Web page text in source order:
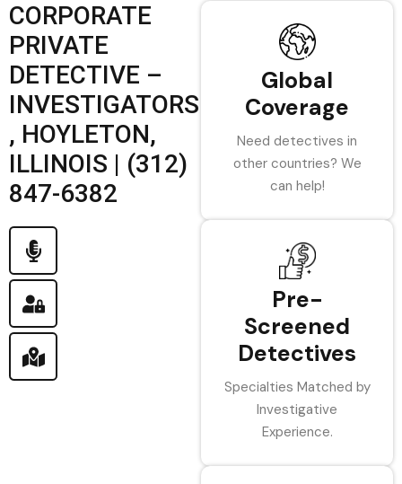
CORPORATE
PRIVATE
DETECTIVE –
INVESTIGATORS
, HOYLETON,
ILLINOIS | (312)
847-6382
Global
Coverage
Need detectives in
other countries? We
can help!
Pre-
Screened
Detectives
Specialties Matched by
Investigative
Experience.